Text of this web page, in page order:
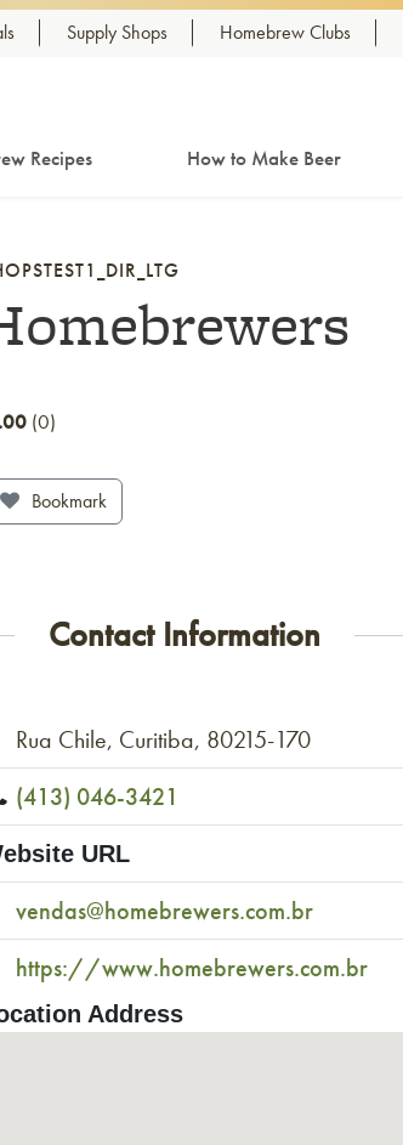
Supply Shops Homebrew Clubs
Recipes How to Make Beer
0
Bookmark
Contact Information
Rua Chile, Curitiba, 80215-170
(413) 046-3421
URL
vendas@homebrewers.com.br
https://www.homebrewers.com.br
Address